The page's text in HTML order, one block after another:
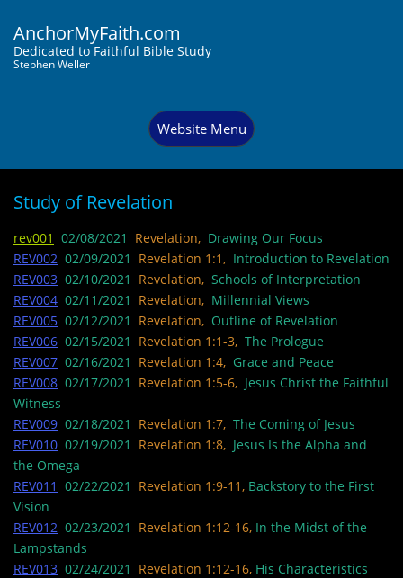
AnchorMyFaith.com
Dedicated to Faithful Bible Study
Stephen Weller
Website Menu
Study of Revelation
rev001 02/08/2021 Revelation, Drawing Our Focus
REV002 02/09/2021 Revelation 1:1, Introduction to Revelation
REV003 02/10/2021 Revelation, Schools of Interpretation
REV004 02/11/2021 Revelation, Millennial Views
REV005 02/12/2021 Revelation, Outline of Revelation
REV006 02/15/2021 Revelation 1:1-3, The Prologue
REV007 02/16/2021 Revelation 1:4, Grace and Peace
REV008 02/17/2021 Revelation 1:5-6, Jesus Christ the Faithful
Witness
REV009 02/18/2021 Revelation 1:7, The Coming of Jesus
REV010 02/19/2021 Revelation 1:8, Jesus Is the Alpha and
the Omega
REV011 02/22/2021 Revelation 1:9-11, Backstory to the First
Vision
REV012 02/23/2021 Revelation 1:12-16, In the Midst of the
Lampstands
REV013 02/24/2021 Revelation 1:12-16, His Characteristics